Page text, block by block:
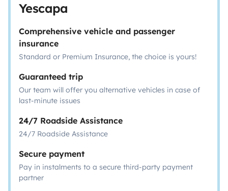
Yescapa
Comprehensive vehicle and passenger
insurance
Standard or Premium Insurance, the choice is yours!
Guaranteed trip
Our team will offer you alternative vehicles in case of
last-minute issues
24/7 Roadside Assistance
24/7 Roadside Assistance
Secure payment
Pay in instalments to a secure third-party payment
partner